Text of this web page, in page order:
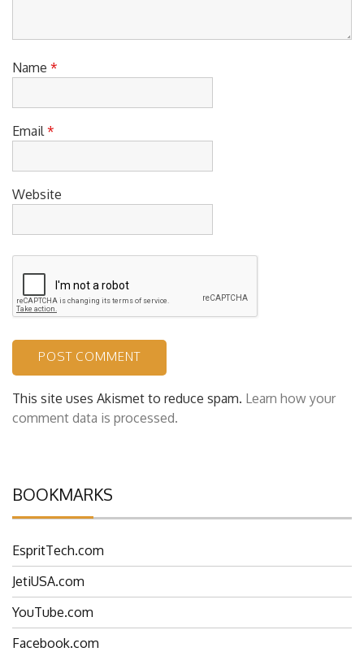
Name *
Email*
Website
This site uses Akismet to reduce spam. Learn how your
comment data is processed.
BOOKMARKS
EspritTech.com
JetiUSA.com
YouTube.com
Facebook.com